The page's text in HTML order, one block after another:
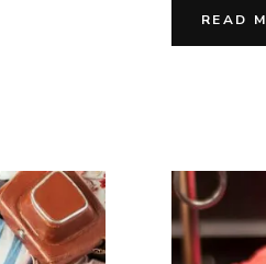
READ